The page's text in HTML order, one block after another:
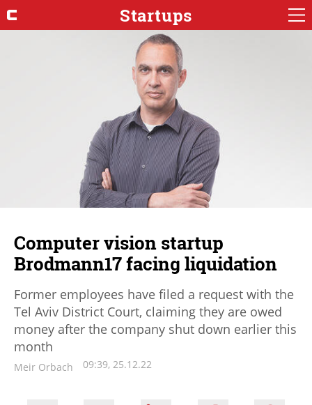
Startups
Computer vision startup
Brodmann17 facing liquidation
Former employees have filed a request with the
Tel Aviv District Court, claiming they are owed
money after the company shut down earlier this
month
Meir Orbach 09:39, 25.12.22